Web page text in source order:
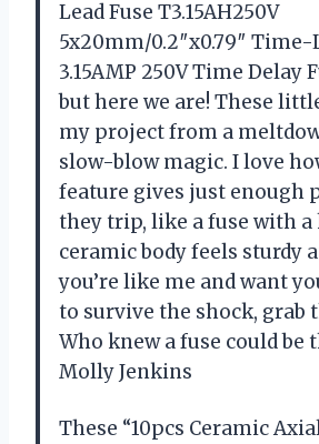
Lead Fuse T3.15AH250V
5x20mm/0.2″x0.79″
3.15AMP 250V Time Delay
but here we are! These
my project from a
slow-blow magic. I love
feature gives just enough
they trip, like a fuse with a
ceramic body feels sturdy
you’re like me and want
to survive the shock, grab
Who knew a fuse could be
Molly Jenkins
These “10pcs Ceramic